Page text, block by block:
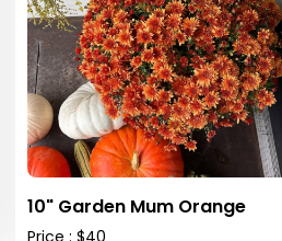
10" Garden Mum Orange